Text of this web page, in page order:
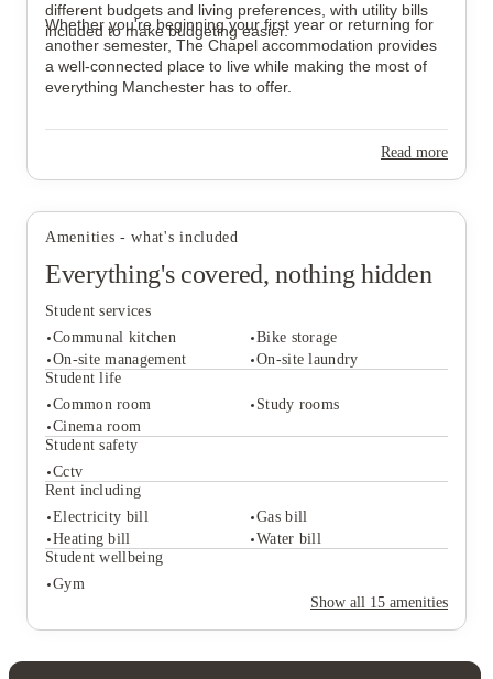
different budgets and living preferences, with utility bills
included to make budgeting easier.
Whether you're beginning your first year or returning for
another semester, The Chapel accommodation provides
a well-connected place to live while making the most of
everything Manchester has to offer.
Read more
Amenities - what's included
Everything's covered, nothing hidden
Student services
Communal kitchen
Bike storage
On-site management
On-site laundry
Student life
Common room
Study rooms
Cinema room
Student safety
Cctv
Rent including
Electricity bill
Gas bill
Heating bill
Water bill
Student wellbeing
Gym
Show all 15 amenities
Communal kitchen
Student life
Common room Study rooms
Cinema room
Student safety
Rent including
Student wellbeing